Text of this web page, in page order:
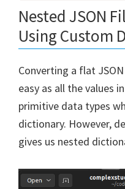
Nested JSON
Using Custom
Converting a flat
easy as all the values
primitive data types
dictionary. However,
gives us nested